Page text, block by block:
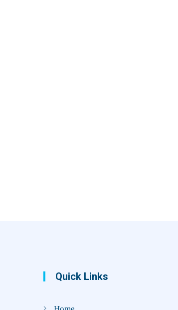
Quick Links